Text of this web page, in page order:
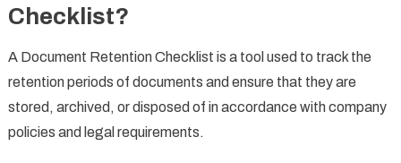
Checklist?
A Document Retention Checklist is a tool used to track the
retention periods of documents and ensure that they are
stored, archived, or disposed of in accordance with company
policies and legal requirements.